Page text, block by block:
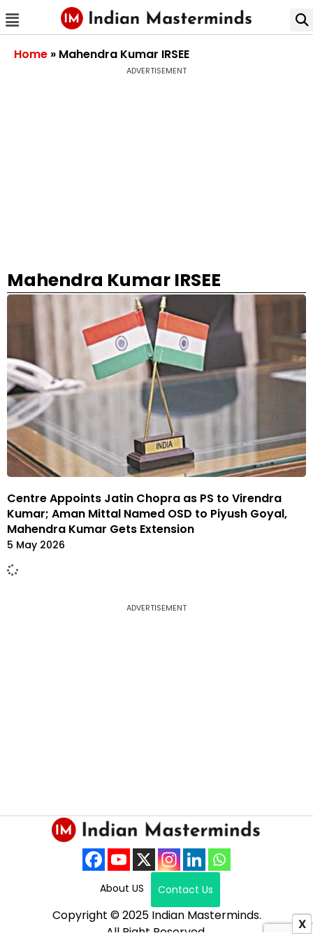
Home » Mahendra Kumar IRSEE
ADVERTISEMENT
Mahendra Kumar IRSEE
Centre Appoints Jatin Chopra as PS to Virendra
Kumar; Aman Mittal Named OSD to Piyush Goyal,
Mahendra Kumar Gets Extension
5 May 2026
ADVERTISEMENT
About US Contact Us
Copyright © 2025 Indian Masterminds.
All Right Reserved.
X